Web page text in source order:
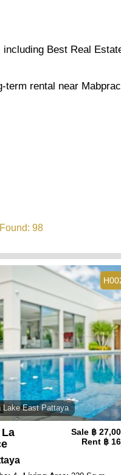
Best Real
rental near
98
Lake East Pattaya
Sale฿
Rent฿